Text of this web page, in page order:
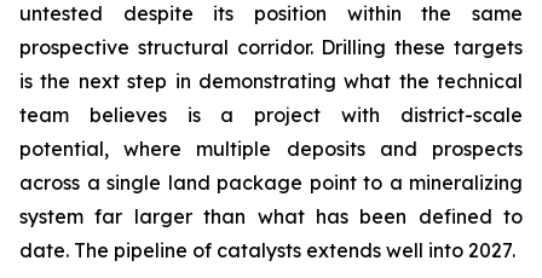
untested despite its position within the same
prospective structural corridor. Drilling these targets
is the next step in demonstrating what the technical
team believes is a project with district-scale
potential, where multiple deposits and prospects
across a single land package point to a mineralizing
system far larger than what has been defined to
date. The pipeline of catalysts extends well into 2027.